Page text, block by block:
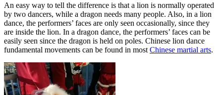
An easy way to tell the difference is that a lion is normally operated
by two dancers, while a dragon needs many people. Also, in a lion
dance, the performers’ faces are only seen occasionally, since they
are inside the lion. In a dragon dance, the performers’ faces can be
easily seen since the dragon is held on poles. Chinese lion dance
fundamental movements can be found in most Chinese martial arts.